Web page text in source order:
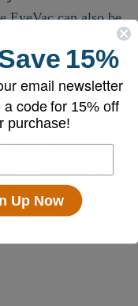
EyeVac can also be
schedule.
EyeVac during
regular vacuum to
use the EyeVac
hair that the
ensures a
appearance of
15%
email newsletter
code for 15% off
purchase!
Up Now